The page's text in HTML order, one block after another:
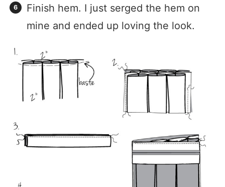
Finish hem. I just serged the hem on
mine and ended up loving the look.